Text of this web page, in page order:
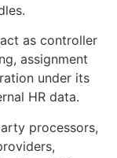
as controller
assignment
under its
HR data.
processors,